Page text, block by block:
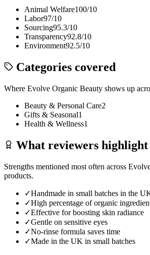
Animal Welfare100/10
Labor97/10
Sourcing95.3/10
Transparency92.8/10
Environment92.5/10
Categories covered
Where Evolve Organic Beauty shows up
Beauty & Personal Care2
Gifts & Seasonal1
Health & Wellness1
What reviewers highlight
Strengths mentioned most often across
products.
✓Handmade in small batches in the
✓High percentage of organic
✓Effective for boosting skin radiance
✓Gentle on sensitive eyes
✓No-rinse formula saves time
✓Made in the UK in small batches